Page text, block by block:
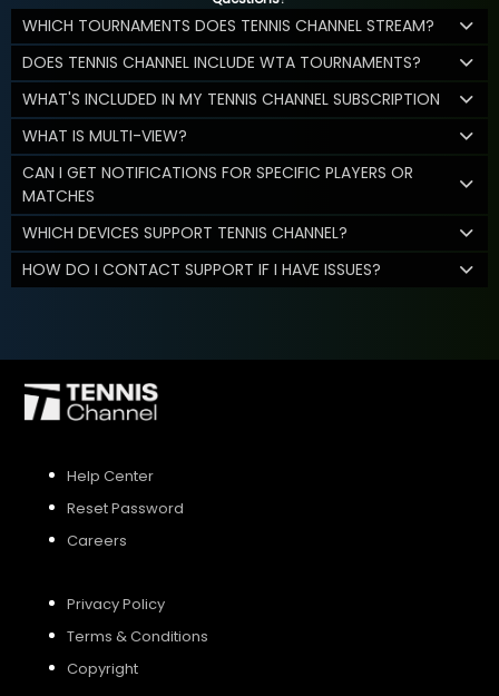
WHICH TOURNAMENTS DOES TENNIS CHANNEL STREAM?
DOES TENNIS CHANNEL INCLUDE WTA TOURNAMENTS?
WHAT'S INCLUDED IN MY TENNIS CHANNEL SUBSCRIPTION
WHAT IS MULTI-VIEW?
CAN I GET NOTIFICATIONS FOR SPECIFIC PLAYERS OR
MATCHES
WHICH DEVICES SUPPORT TENNIS CHANNEL?
HOW DO I CONTACT SUPPORT IF I HAVE ISSUES?
Help Center
Reset Password
Careers
Privacy Policy
Terms & Conditions
Copyright